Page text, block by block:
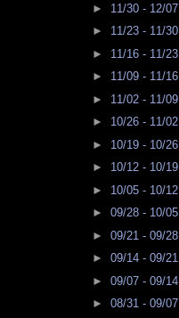
► 11/30 - 12/07
► 11/23 - 11/30
► 11/16 - 11/23
► 11/09 - 11/16
► 11/02 - 11/09
► 10/26 - 11/02
► 10/19 - 10/26
► 10/12 - 10/19
► 10/05 - 10/12
► 09/28 - 10/05
► 09/21 - 09/28
► 09/14 - 09/21
► 09/07 - 09/14
► 08/31 - 09/07